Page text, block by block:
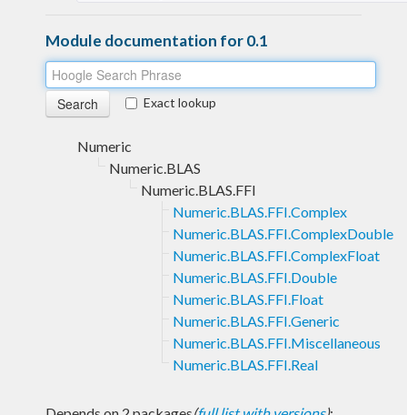
Module documentation for 0.1
Exact lookup
Numeric
Numeric.BLAS
Numeric.BLAS.FFI
Numeric.BLAS.FFI.Complex
Numeric.BLAS.FFI.ComplexDouble
Numeric.BLAS.FFI.ComplexFloat
Numeric.BLAS.FFI.Double
Numeric.BLAS.FFI.Float
Numeric.BLAS.FFI.Generic
Numeric.BLAS.FFI.Miscellaneous
Numeric.BLAS.FFI.Real